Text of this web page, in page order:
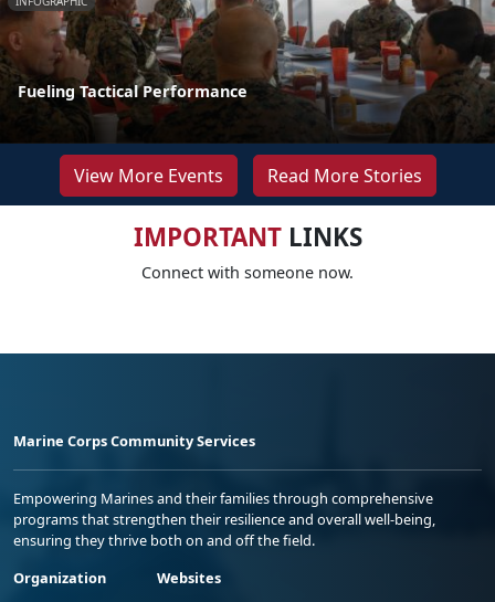
Fueling Tactical Performance
View More Events Read More Stories
IMPORTANTLINKS
Connect with someone now.
Marine Corps Community Services
Empowering Marines and their families through comprehensive
programs that strengthen their resilience and overall well-being,
ensuring they thrive both on and off the field.
Organization
Websites